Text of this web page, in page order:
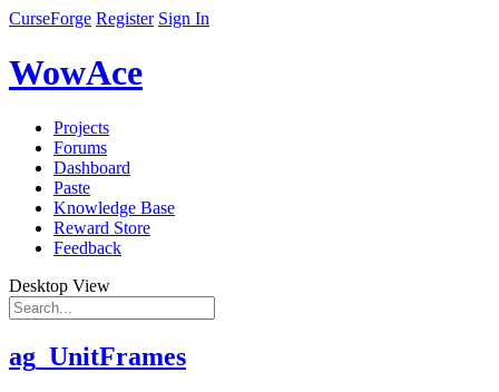
CurseForge Register Sign In
WowAce
Projects
Forums
Dashboard
Paste
Knowledge Base
Reward Store
Feedback
Desktop View
ag_UnitFrames